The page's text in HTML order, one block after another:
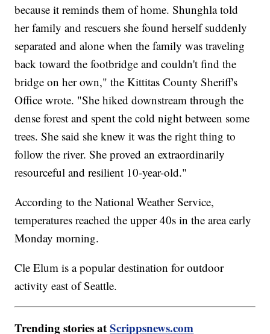
because it reminds them of home. Shunghla told
her family and rescuers she found herself suddenly
separated and alone when the family was traveling
back toward the footbridge and couldn't find the
bridge on her own," the Kittitas County Sheriff's
Office wrote. "She hiked downstream through the
dense forest and spent the cold night between some
trees. She said she knew it was the right thing to
follow the river. She proved an extraordinarily
resourceful and resilient 10-year-old."
According to the National Weather Service,
temperatures reached the upper 40s in the area early
Monday morning.
Cle Elum is a popular destination for outdoor
activity east of Seattle.
Trending stories atScrippsnews.com